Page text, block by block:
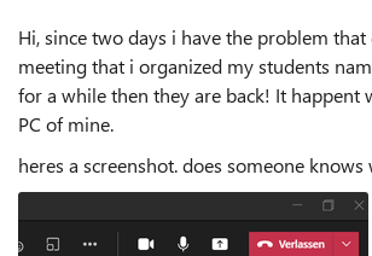
Hi, since two days i have the problem that
meeting that i organized my students
for a while then they are back! It happent
PC of mine.
heres a screenshot. does someone